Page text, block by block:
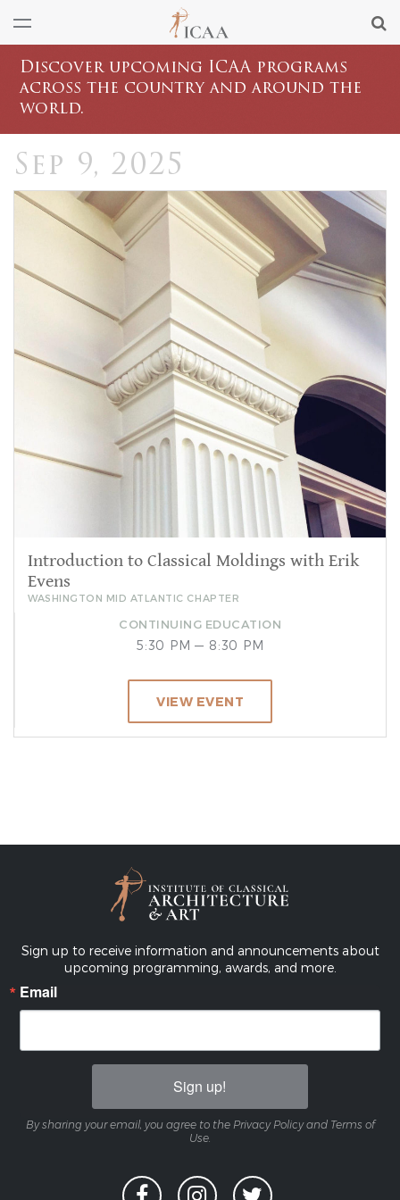
Discover upcoming ICAA programs
across the country and around the
world.
Sep 9, 2025
Introduction to Classical Moldings with Erik
Evens
WASHINGTON MID ATLANTIC CHAPTER
CONTINUING EDUCATION
5:30 PM — 8:30 PM
VIEW EVENT
Sign up to receive information and announcements about
upcoming programming, awards, and more.
Email
Sign up!
By sharing your email, you agree to the Privacy Policy and Terms of
Use.